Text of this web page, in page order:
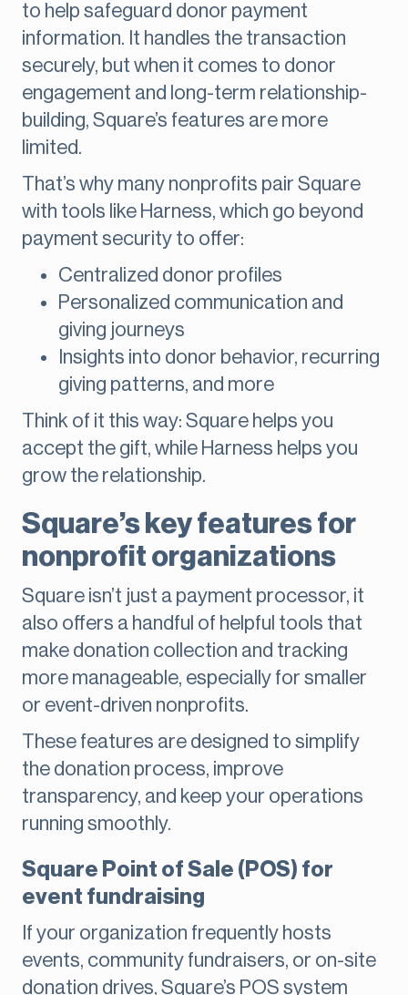
to help safeguard donor payment
information. It handles the transaction
securely, but when it comes to donor
engagement and long-term relationship-
building, Square’s features are more
limited.
That’s why many nonprofits pair Square
with tools like Harness, which go beyond
payment security to offer:
Centralized donor profiles
Personalized communication and
giving journeys
Insights into donor behavior, recurring
giving patterns, and more
Think of it this way: Square helps you
accept the gift, while Harness helps you
grow the relationship.
Square’s key features for
nonprofit organizations
Square isn’t just a payment processor, it
also offers a handful of helpful tools that
make donation collection and tracking
more manageable, especially for smaller
or event-driven nonprofits.
These features are designed to simplify
the donation process, improve
transparency, and keep your operations
running smoothly.
Square Point of Sale (POS) for
event fundraising
If your organization frequently hosts
events, community fundraisers, or on-site
donation drives, Square’s POS system